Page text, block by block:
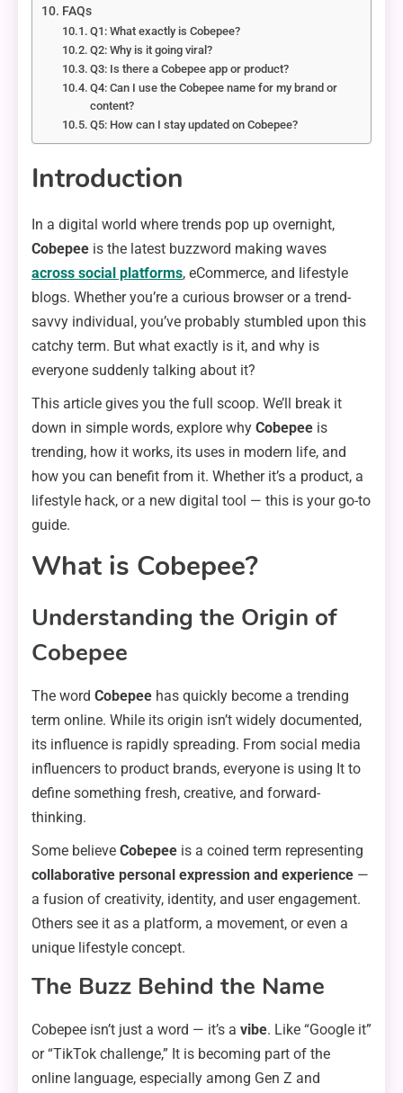
FAQs
Q1: What exactly is Cobepee?
Q2: Why is it going viral?
Q3: Is there a Cobepee app or product?
Q4: Can I use the Cobepee name for my brand or
content?
Q5: How can I stay updated on Cobepee?
Introduction
In a digital world where trends pop up overnight,
Cobepee is the latest buzzword making waves
across social platforms, eCommerce, and lifestyle
blogs. Whether you’re a curious browser or a trend-
savvy individual, you’ve probably stumbled upon this
catchy term. But what exactly is it, and why is
everyone suddenly talking about it?
This article gives you the full scoop. We’ll break it
down in simple words, explore why Cobepee is
trending, how it works, its uses in modern life, and
how you can benefit from it. Whether it’s a product, a
lifestyle hack, or a new digital tool — this is your go-to
guide.
What is Cobepee?
Understanding the Origin of
Cobepee
The word Cobepee has quickly become a trending
term online. While its origin isn’t widely documented,
its influence is rapidly spreading. From social media
influencers to product brands, everyone is using It to
define something fresh, creative, and forward-
thinking.
Some believe Cobepee is a coined term representing
collaborative personal expression and experience —
a fusion of creativity, identity, and user engagement.
Others see it as a platform, a movement, or even a
unique lifestyle concept.
The Buzz Behind the Name
Cobepee isn’t just a word — it’s a vibe. Like “Google it”
or “TikTok challenge,” It is becoming part of the
online language, especially among Gen Z and